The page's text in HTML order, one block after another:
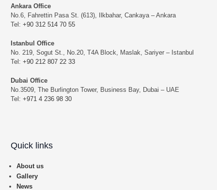
Ankara Office
No.6, Fahrettin Pasa St. (613), Ilkbahar, Cankaya – Ankara
Tel:+90 312 514 70 55
Istanbul Office
No. 219, Sogut St., No.20, T4A Block, Maslak, Sariyer – Istanbul
Tel:+90 212 807 22 33
Dubai Office
No.3509, The Burlington Tower, Business Bay, Dubai – UAE
Tel:+971 4 236 98 30
Quick links
About us
Gallery
News